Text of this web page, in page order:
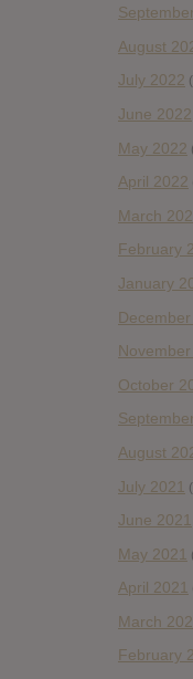
August
July 2022
June 2022
May 2022
April 2022
March
February
January
December
November
October
August
July 2021
June 2021
May 2021
April 2021
March
February